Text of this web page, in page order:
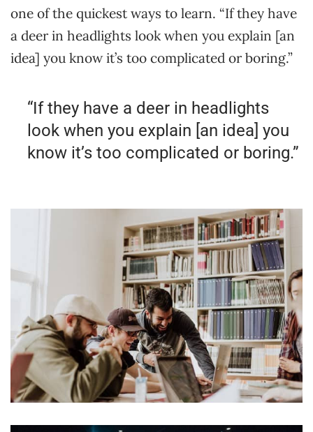
one of the quickest ways to learn. “If they have
a deer in headlights look when you explain [an
idea] you know it’s too complicated or boring.”
“If they have a deer in headlights
look when you explain [an idea] you
know it’s too complicated or boring.”